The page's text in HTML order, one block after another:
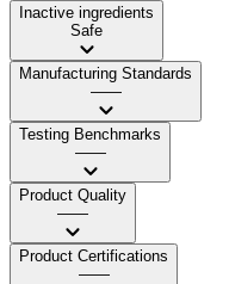
Inactive ingredients
Safe
Manufacturing Standards
——
Testing Benchmarks
——
Product Quality
——
Product Certifications
——